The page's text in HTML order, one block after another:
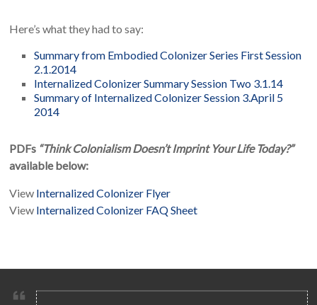
Here’s what they had to say:
Summary from Embodied Colonizer Series First Session
2.1.2014
Internalized Colonizer Summary Session Two 3.1.14
Summary of Internalized Colonizer Session 3.April 5
2014
PDFs “Think Colonialism Doesn’t Imprint Your Life Today?”
available below:
View Internalized Colonizer Flyer
View Internalized Colonizer FAQ Sheet